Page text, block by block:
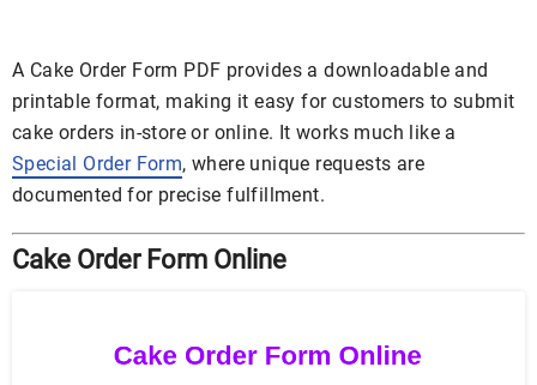
A Cake Order Form PDF provides a downloadable and
printable format, making it easy for customers to submit
cake orders in-store or online. It works much like a
Special Order Form, where unique requests are
documented for precise fulfillment.
Cake Order Form Online